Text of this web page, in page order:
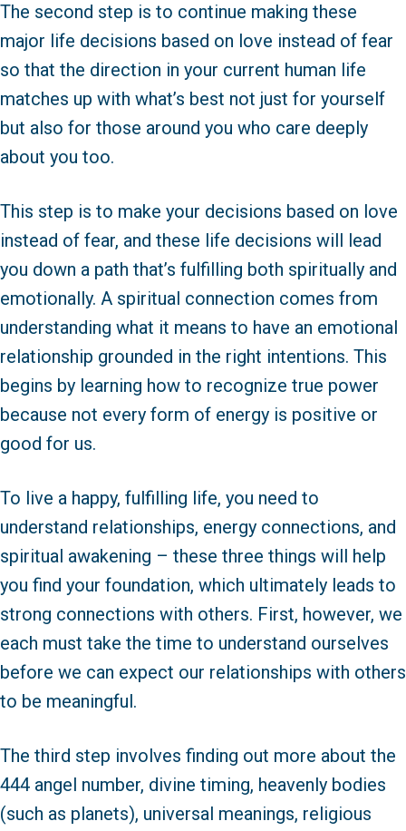
The second step is to continue making these
major life decisions based on love instead of fear
so that the direction in your current human life
matches up with what’s best not just for yourself
but also for those around you who care deeply
about you too.
This step is to make your decisions based on love
instead of fear, and these life decisions will lead
you down a path that’s fulfilling both spiritually and
emotionally. A spiritual connection comes from
understanding what it means to have an emotional
relationship grounded in the right intentions. This
begins by learning how to recognize true power
because not every form of energy is positive or
good for us.
To live a happy, fulfilling life, you need to
understand relationships, energy connections, and
spiritual awakening – these three things will help
you find your foundation, which ultimately leads to
strong connections with others. First, however, we
each must take the time to understand ourselves
before we can expect our relationships with others
to be meaningful.
The third step involves finding out more about the
444 angel number, divine timing, heavenly bodies
(such as planets), universal meanings, religious